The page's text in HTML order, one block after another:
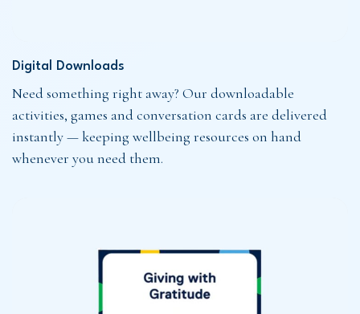
Digital Downloads
Need something right away? Our downloadable
activities, games and conversation cards are delivered
instantly — keeping wellbeing resources on hand
whenever you need them.